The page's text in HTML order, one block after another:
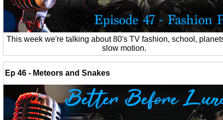
This week we're talking about 80's TV fashion, school,
slow motion.
Ep 46 - Meteors and Snakes